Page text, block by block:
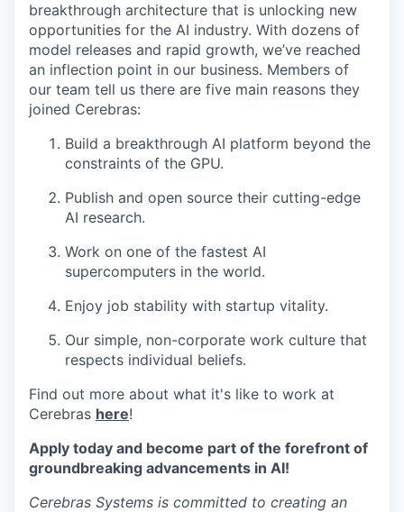
breakthrough architecture that is unlocking new
opportunities for the AI industry. With dozens of
model releases and rapid growth, we’ve reached
an inflection point in our business. Members of
our team tell us there are five main reasons they
joined Cerebras:
Build a breakthrough AI platform beyond the
constraints of the GPU.
Publish and open source their cutting-edge
AI research.
Work on one of the fastest AI
supercomputers in the world.
Enjoy job stability with startup vitality.
Our simple, non-corporate work culture that
respects individual beliefs.
Find out more about what it's like to work at
Cerebras here!
Apply today and become part of the forefront of
groundbreaking advancements in AI!
Cerebras Systems is committed to creating an